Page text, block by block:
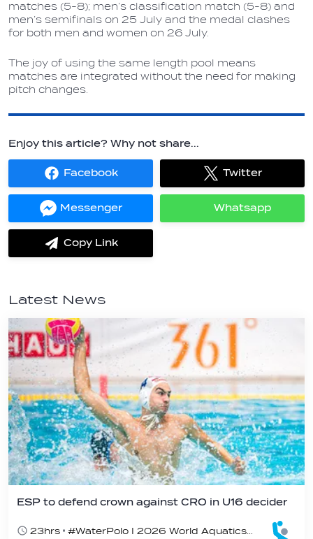
matches (5-8); men’s classification match (5-8) and
men’s semifinals on 25 July and the medal clashes
for both men and women on 26 July.
The joy of using the same length pool means
matches are integrated without the need for making
pitch changes.
Enjoy this article? Why not share...
Facebook
Share
on
Twitter
Share
on
Messenger
Share
on
Whatsapp
Share
on
Copy Link
label.share.via_copy
Latest News
ESP to defend crown against CRO in U16 decider
23hrs